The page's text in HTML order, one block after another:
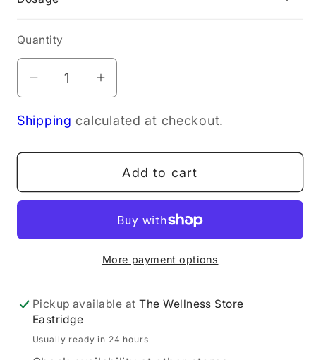
Quantity
Decrease
for
Hauschka
01
Increase
for
Hauschka
Coverstick
01
Natural
Shipping calculated at checkout.
Add to cart
More payment options
Pickup available atThe Wellness Store
Eastridge
Usually ready in 24 hours